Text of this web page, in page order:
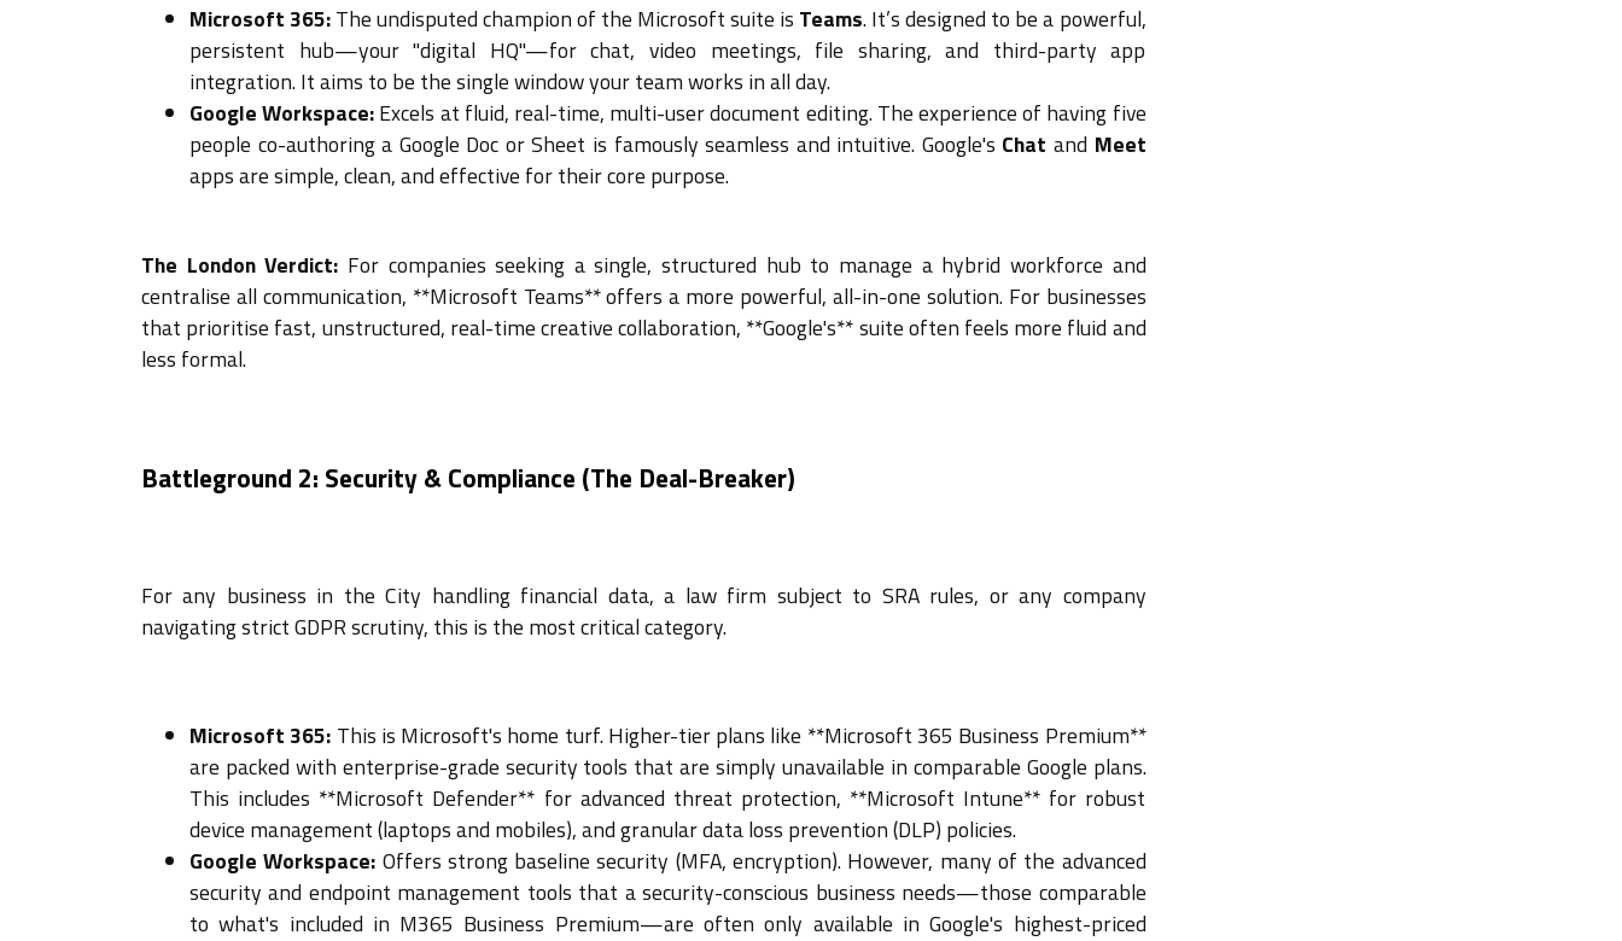
Microsoft 365:The undisputed champion of the Microsoft suite is Teams. It’s designed to be a powerful,
persistent hub—your "digital HQ"—for chat, video meetings, file sharing, and third-party app
integration. It aims to be the single window your team works in all day.
Google Workspace:Excels at fluid, real-time, multi-user document editing. The experience of having five
people co-authoring a Google Doc or Sheet is famously seamless and intuitive. Google's Chat and Meet
apps are simple, clean, and effective for their core purpose.
The London Verdict: For companies seeking a single, structured hub to manage a hybrid workforce and
centralise all communication, **Microsoft Teams** offers a more powerful, all-in-one solution. For businesses
that prioritise fast, unstructured, real-time creative collaboration, **Google's** suite often feels more fluid and
less formal.
Battleground 2: Security & Compliance (The Deal-Breaker)
For any business in the City handling financial data, a law firm subject to SRA rules, or any company
navigating strict GDPR scrutiny, this is the most critical category.
Microsoft 365: This is Microsoft's home turf. Higher-tier plans like **Microsoft 365 Business Premium**
are packed with enterprise-grade security tools that are simply unavailable in comparable Google plans.
This includes **Microsoft Defender** for advanced threat protection, **Microsoft Intune** for robust
device management (laptops and mobiles), and granular data loss prevention (DLP) policies.
Google Workspace: Offers strong baseline security (MFA, encryption). However, many of the advanced
security and endpoint management tools that a security-conscious business needs—those comparable
to what's included in M365 Business Premium—are often only available in Google's highest-priced